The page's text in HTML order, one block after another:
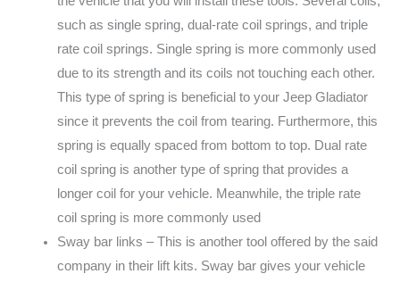
such as single spring, dual-rate coil springs, and triple
rate coil springs. Single spring is more commonly used
due to its strength and its coils not touching each other.
This type of spring is beneficial to your Jeep Gladiator
since it prevents the coil from tearing. Furthermore, this
spring is equally spaced from bottom to top. Dual rate
coil spring is another type of spring that provides a
longer coil for your vehicle. Meanwhile, the triple rate
coil spring is more commonly used
Sway bar links – This is another tool offered by the said
company in their lift kits. Sway bar gives your vehicle